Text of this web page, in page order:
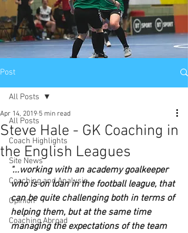
Post
All Posts
Coach Highlights
Site News
Coaching and Analysis
Opinion
Coaching Abroad
All Posts
Steve Hale - GK Coaching in
the English Leagues
Apr 14, 2019 5 min read
"...working with an academy goalkeeper
who is on loan in the football league, that
can be quite challenging both in terms of
helping them, but at the same time
managing the expectations of the team